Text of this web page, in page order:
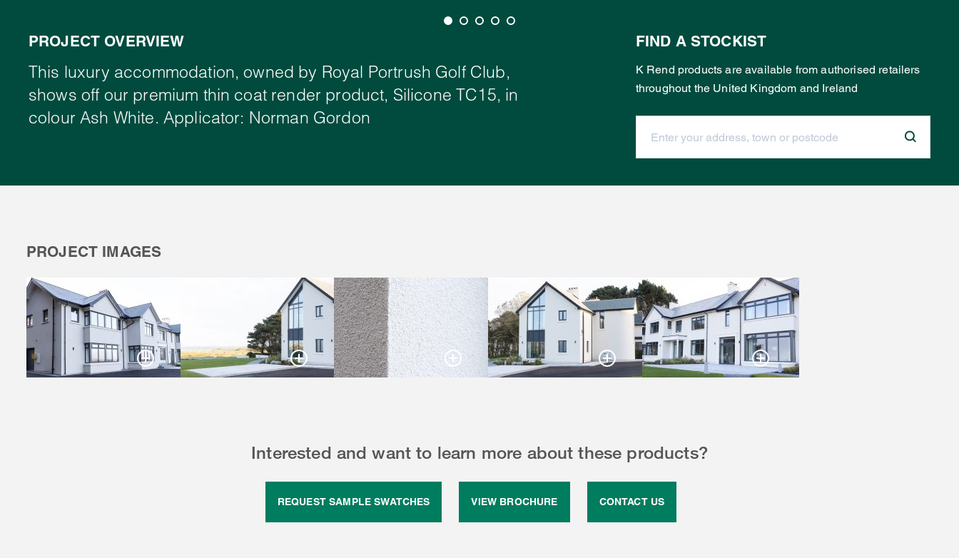
PROJECT OVERVIEW
This luxury accommodation, owned by Royal Portrush Golf Club,
shows off our premium thin coat render product, Silicone TC15, in
colour Ash White. Applicator: Norman Gordon
FIND A STOCKIST
K Rend products are available from authorised retailers
throughout the United Kingdom and Ireland
PROJECT IMAGES
Interested and want to learn more about these products?
REQUEST SAMPLE SWATCHES VIEW BROCHURE CONTACT US